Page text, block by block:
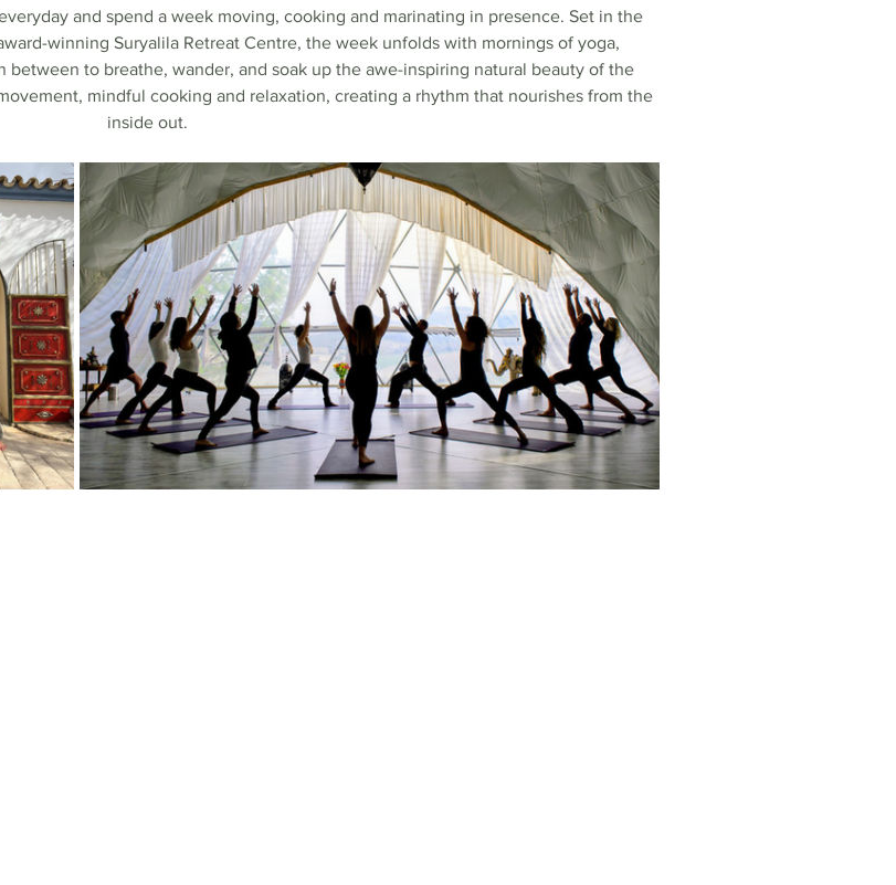
and spend a week moving, cooking and marinating in presence. Set in the
winning Suryalila Retreat Centre, the week unfolds with mornings of yoga,
to breathe, wander, and soak up the awe-inspiring natural beauty of the
mindful cooking and relaxation, creating a rhythm that nourishes from the
inside out.